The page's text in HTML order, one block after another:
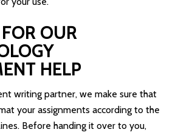
OUR
HELP
writing partner, we make sure that
your assignments according to the
Before handing it over to you,